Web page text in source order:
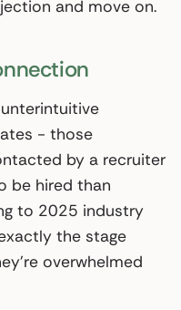
and move on.
- those
by a recruiter
be hired than
to 2025 industry
the stage
overwhelmed